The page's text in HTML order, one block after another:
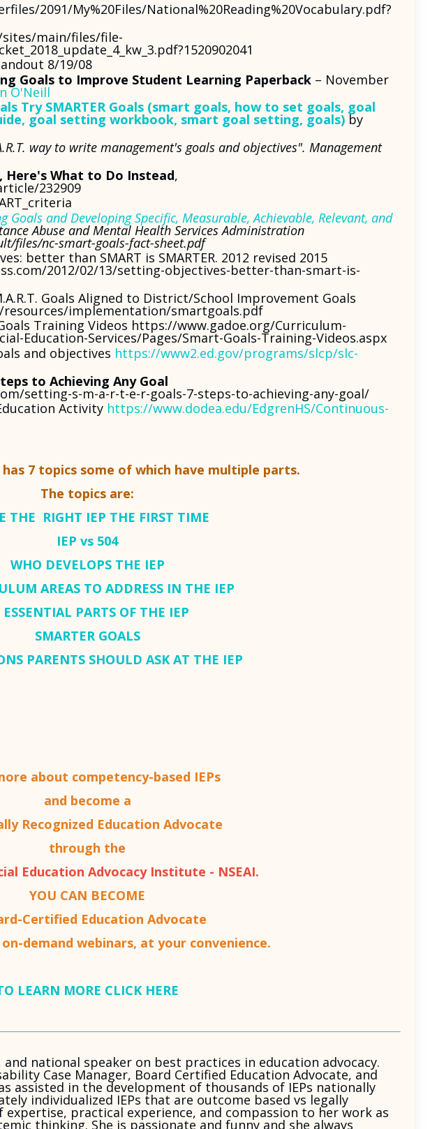
2091/My%20Files/National%20Reading%20Vocabulary.pdf?
main/files/file-
8/19/08
Goals to Improve Student Learning Paperback – November
O'Neill
Try SMARTER Goals (smart goals, how to set goals, goal
goal setting workbook, smart goal setting, goals) by
way to write management's goals and objectives". Management
Here's What to Do Instead,
232909
Goals and Developing Specific, Measurable, Achievable, Relevant, and
Abuse and Mental Health Services Administration
files/nc-smart-goals-fact-sheet.pdf
better than SMART is SMARTER. 2012 revised 2015
2012/02/13/setting-objectives-better-than-smart-is-
Goals Aligned to District/School Improvement Goals
resources/implementation/smartgoals.pdf
Training Videos https://www.gadoe.org/Curriculum-
Education-Services/Pages/Smart-Goals-Training-Videos.aspx
and objectives https://www2.ed.gov/programs/slcp/slc-
to Achieving Any Goal
setting-s-m-a-r-t-e-r-goals-7-steps-to-achieving-any-goal/
Activity https://www.dodea.edu/EdgrenHS/Continuous-
7 topics some of which have multiple parts.
The topics are:
THE RIGHT IEP THE FIRST TIME
IEP vs 504
WHO DEVELOPS THE IEP
AREAS TO ADDRESS IN THE IEP
ESSENTIAL PARTS OF THE IEP
SMARTER GOALS
PARENTS SHOULD ASK AT THE IEP
about competency-based IEPs
and become a
Recognized Education Advocate
through the
Education Advocacy Institute - NSEAI.
YOU CAN BECOME
Certified Education Advocate
on-demand webinars, at your convenience.
LEARN MORE CLICK HERE
national speaker on best practices in education advocacy.
Case Manager, Board Certified Education Advocate, and
assisted in the development of thousands of IEPs nationally
individualized IEPs that are outcome based vs legally
practical experience, and compassion to her work as
thinking. She is passionate and funny and she always